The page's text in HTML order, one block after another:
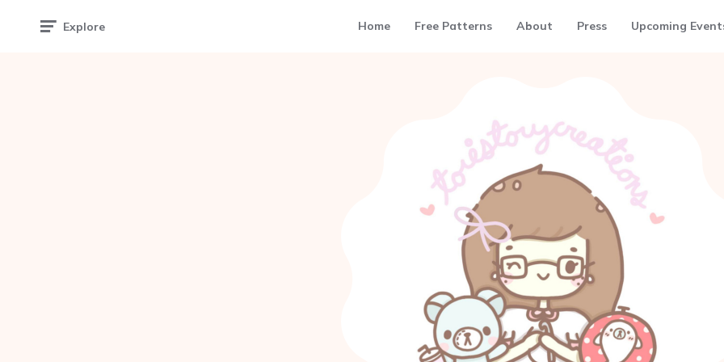
Explore Home Free Patterns About Press Upcoming